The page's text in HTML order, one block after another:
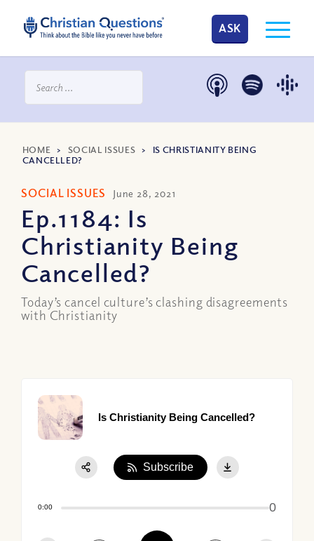
ASK
HOME > SOCIAL ISSUES > IS CHRISTIANITY BEING
CANCELLED?
SOCIAL ISSUES June 28, 2021
Ep.1184: Is
Christianity Being
Cancelled?
Today’s cancel culture’s clashing disagreements
with Christianity
Is Christianity Being Cancelled?
0:00 0
Subscribe
Apple Podcast
Google Podcast